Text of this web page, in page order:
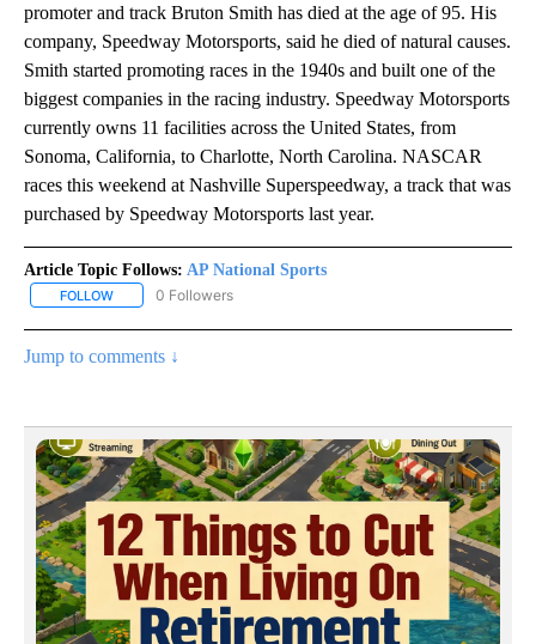
promoter and track Bruton Smith has died at the age of 95. His
company, Speedway Motorsports, said he died of natural causes.
Smith started promoting races in the 1940s and built one of the
biggest companies in the racing industry. Speedway Motorsports
currently owns 11 facilities across the United States, from
Sonoma, California, to Charlotte, North Carolina. NASCAR
races this weekend at Nashville Superspeedway, a track that was
purchased by Speedway Motorsports last year.
Article Topic Follows: AP National Sports
FOLLOW FOLLOW "AP NATIONAL SPORTS" TO RECEIVE NOTIFICATIONS
0 Followers
Jump to comments ↓